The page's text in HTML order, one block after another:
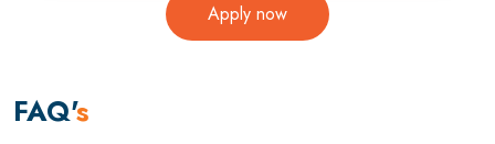
Apply now
FAQ's